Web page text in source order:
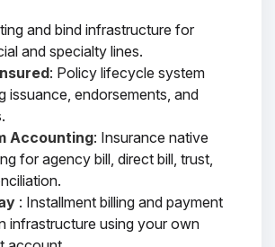
and bind infrastructure for
and specialty lines.
: Policy lifecycle system
issuance, endorsements, and
Accounting: Insurance native
for agency bill, direct bill, trust,
: Installment billing and payment
infrastructure using your own